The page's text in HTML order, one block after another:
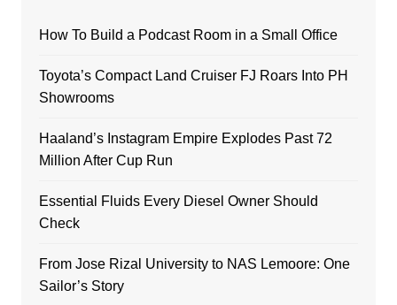
How To Build a Podcast Room in a Small Office
Toyota’s Compact Land Cruiser FJ Roars Into PH
Showrooms
Haaland’s Instagram Empire Explodes Past 72
Million After Cup Run
Essential Fluids Every Diesel Owner Should
Check
From Jose Rizal University to NAS Lemoore: One
Sailor’s Story